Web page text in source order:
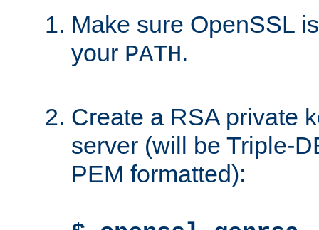
Make sure OpenSSL
your PATH.
Create a RSA private
server (will be Triple-
PEM formatted):